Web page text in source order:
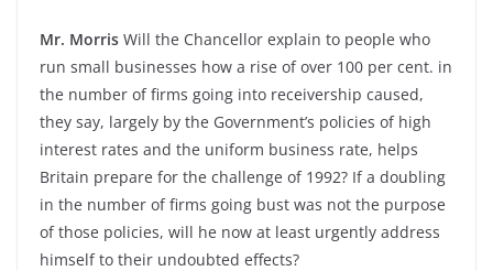
Mr. Morris Will the Chancellor explain to people who
run small businesses how a rise of over 100 per cent. in
the number of firms going into receivership caused,
they say, largely by the Government’s policies of high
interest rates and the uniform business rate, helps
Britain prepare for the challenge of 1992? If a doubling
in the number of firms going bust was not the purpose
of those policies, will he now at least urgently address
himself to their undoubted effects?